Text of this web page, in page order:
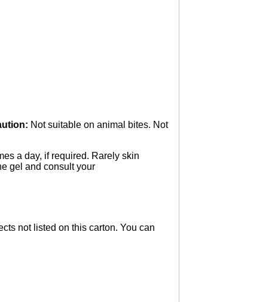
Not suitable on animal bites. Not
a day, if required. Rarely skin
gel and consult your
not listed on this carton. You can